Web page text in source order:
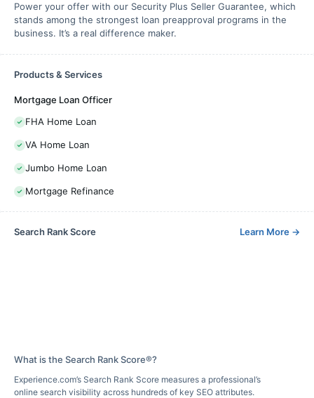
Power your offer with our Security Plus Seller Guarantee, which
stands among the strongest loan preapproval programs in the
business. It’s a real difference maker.
Products & Services
Mortgage Loan Officer
FHA Home Loan
VA Home Loan
Jumbo Home Loan
Mortgage Refinance
Search Rank Score Learn More →
What is the Search Rank Score®?
Experience.com’s Search Rank Score measures a professional’s
online search visibility across hundreds of key SEO attributes.